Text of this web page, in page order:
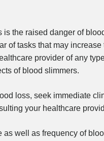
the raised danger of
of tasks that may
provider of any
of blood slimmers.
loss, seek immediate
your healthcare
as well as frequency of